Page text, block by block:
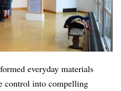
everyday materials
control into compelling